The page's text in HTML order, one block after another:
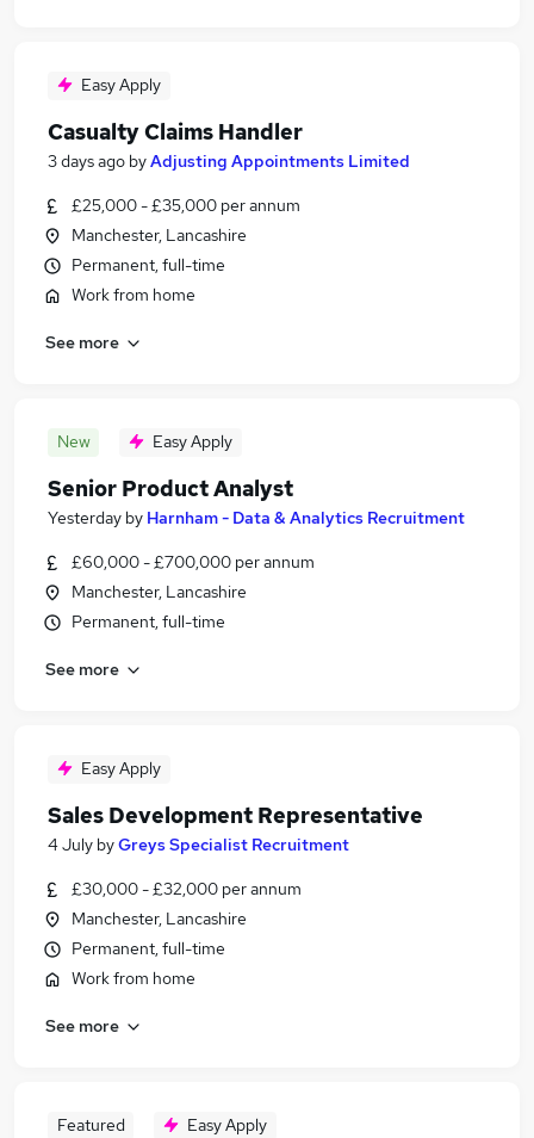
Easy Apply
Casualty Claims Handler
3 days ago byAdjusting Appointments Limited
£25,000 - £35,000 per annum
Manchester, Lancashire
Permanent, full-time
Work from home
See more
New Easy Apply
Senior Product Analyst
Yesterday by Harnham - Data & Analytics Recruitment
£60,000 - £700,000 per annum
Manchester, Lancashire
Permanent, full-time
See more
Easy Apply
Sales Development Representative
4 July byGreys Specialist Recruitment
£30,000 - £32,000 per annum
Manchester, Lancashire
Permanent, full-time
Work from home
See more
Featured Easy Apply